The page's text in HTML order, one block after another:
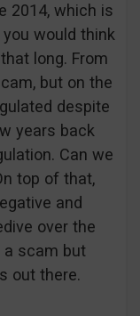
2014, which is
would think
long. From
but on the
despite
years back
Can we
top of that,
and
over the
a scam but
out there.